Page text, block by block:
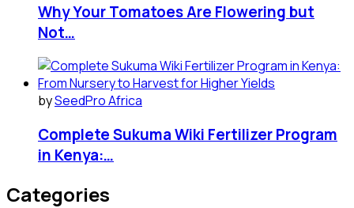
Why Your Tomatoes Are Flowering but
Not…
bySeedPro Africa
Complete Sukuma Wiki Fertilizer Program
in Kenya:…
Categories